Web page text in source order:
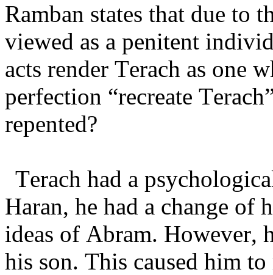
Ramban states that due to
viewed as a penitent
acts render Terach as one
perfection “recreate
repented?
Terach had a
Haran, he had a change of
ideas of Abram. However,
his son. This caused him